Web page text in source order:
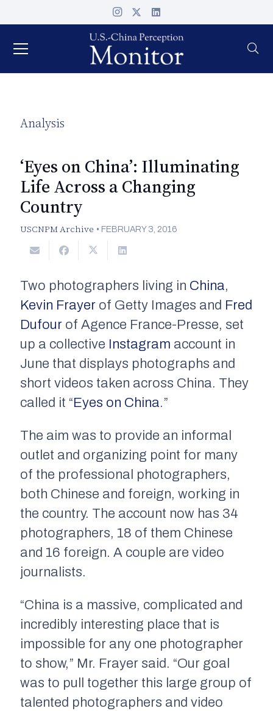
Analysis
‘Eyes on China’: Illuminating
Life Across a Changing
Country
USCNPM Archive • FEBRUARY 3, 2016
Two photographers living in China,
Kevin Frayer of Getty Images and Fred
Dufour of Agence France-Presse, set
up a collective Instagram account in
June that displays photographs and
short videos taken across China. They
called it “Eyes on China.”
The aim was to provide an informal
outlet and organizing point for many
of the professional photographers,
both Chinese and foreign, working in
the country. The account now has 34
photographers, 18 of them Chinese
and 16 foreign. A couple are video
journalists.
“China is a massive, complicated and
incredibly interesting place that is
impossible for any one photographer
to show,” Mr. Frayer said. “Our goal
was to pull together this large group of
talented photographers and video